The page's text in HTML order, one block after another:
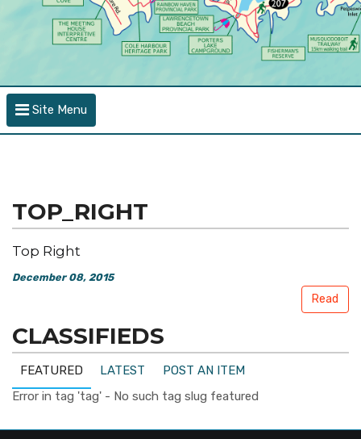
Site Menu
TOP_RIGHT
Top Right
December 08, 2015
Read
CLASSIFIEDS
FEATURED LATEST
POST AN ITEM
Error in tag 'tag' - No such tag slug featured